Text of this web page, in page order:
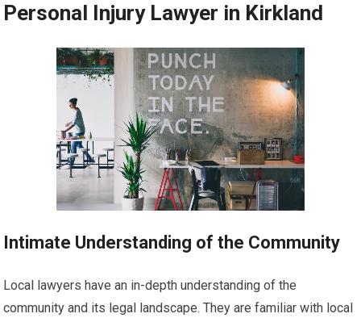
Personal Injury Lawyer in Kirkland
Intimate Understanding of the Community
Local lawyers have an in-depth understanding of the
community and its legal landscape. They are familiar with local